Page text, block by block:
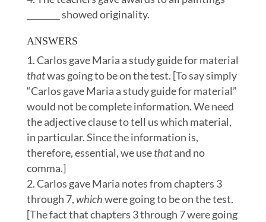
________ showed originality.
ANSWERS
Carlos gave Maria a study guide for material
thatwas going to be on the test. [To say simply
“Carlos gave Maria a study guide for material”
would not be complete information. We need
the adjective clause to tell us which material,
in particular. Since the information is,
therefore, essential, we usethatand no
comma.]
Carlos gave Maria notes from chapters 3
through 7,whichwere going to be on the test.
[The fact that chapters 3 through 7 were going